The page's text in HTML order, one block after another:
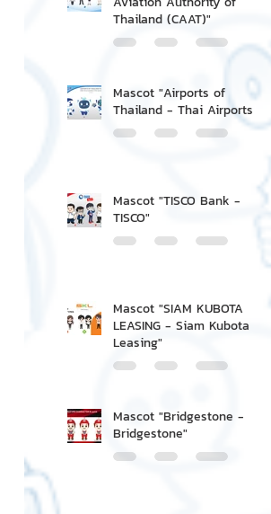
Thailand (CAAT)"
Mascot "Airports of
Thailand - Thai Airports"
Mascot "TISCO Bank -
TISCO"
Mascot "SIAM KUBOTA
LEASING - Siam Kubota
Leasing"
Mascot "Bridgestone -
Bridgestone"